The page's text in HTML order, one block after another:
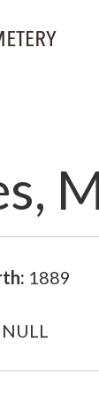
1889
NULL